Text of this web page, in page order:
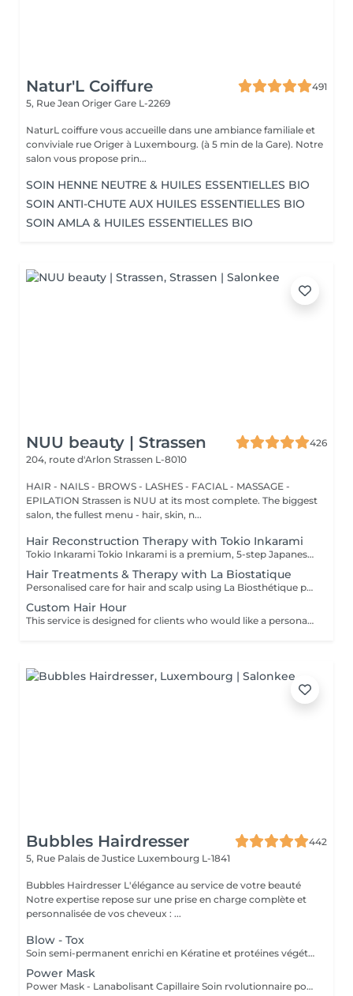
Natur'L Coiffure
491
5, Rue Jean Origer Gare L-2269
NaturL coiffure vous accueille dans une ambiance familiale et
conviviale rue Origer à Luxembourg. (à 5 min de la Gare). Notre
salon vous propose prin...
SOIN HENNE NEUTRE & HUILES ESSENTIELLES BIO
SOIN ANTI-CHUTE AUX HUILES ESSENTIELLES BIO
SOIN AMLA & HUILES ESSENTIELLES BIO
NUU beauty | Strassen
426
204, route d'Arlon Strassen L-8010
HAIR - NAILS - BROWS - LASHES - FACIAL - MASSAGE -
EPILATION Strassen is NUU at its most complete. The biggest
salon, the fullest menu - hair, skin, n...
Hair Reconstruction Therapy with Tokio Inkarami
Tokio Inkarami Tokio Inkarami is a premium, 5-step Japanese salon treatment designed to repair damaged hair at a molecular level. Utilizing patented technology, it reconstructs keratin bonds from within, enhancing strength, shine, and elasticity for up to 46 weeks, making it ideal for bleached or processed hair. Especially recommended before colouring or lightening to reinforce hair structure and enhance colour durability. For best results, repeat every 4-6 weeks depending on hair condition. Simple, Moderate, Complex This grading reflects your hair's individual characteristics, such as texture, density, and length and is assessed by your hairdresser at the start of your visit. Not sure which to choose? We recommend booking Complex. The price will be adjusted after your consultation. Note: This is not related to the difficulty of service or timing.
Hair Treatments & Therapy with La Biostatique
Personalised care for hair and scalp using La Biosthétique products, combined with vaporisation for deep penetration. We apply targeted serums, masks or concentrates based on your hair's needs to nourish, strengthen, and revitalise. Perfect for restoring health, reducing breakage, and improving shine. Can be paired with other services. Oil therapy by La Biosthétique is a luxurious, deeply restorative treatment designed to rejuvenate even the most dry, damaged, or dehydrated hair. Powered by an exclusive blend of precious botanical oils and cutting-edge patented technology, this intensive therapy penetrates deep into the hair fiber to repair and rebuild from within.
Custom Hair Hour
This service is designed for clients who would like a personalized hair transformation that is not listed among our standard services. It allows you to create your own hair coloring, styling, or a combination of techniques according to your preferences and ideas. Whether you are looking for something unique, a custom color blend, or a specific result that requires an individual approach, this option gives you the flexibility to tailor the service together with your master. Important: This service can be booked only after a prior consultation with the master and directly at the salon. During the consultation, we will discuss your desired result, evaluate your hair condition, and determine the necessary time and estimated cost for the service. This ensures that the appointment is planned correctly and that the best possible result can be achieved.
Bubbles Hairdresser
442
5, Rue Palais de Justice Luxembourg L-1841
Bubbles Hairdresser L'élégance au service de votre beauté
Notre expertise repose sur une prise en charge complète et
personnalisée de vos cheveux : ...
Blow - Tox
Soin semi-permanent enrichi en Kératine et protéines végétales Info : Vous allez devoir choisir une finition afin de compléter le service - Brushing ou Coupe/Brushing .
Power Mask
Power Mask - Lanabolisant Capillaire Soin rvolutionnaire pour cheveux abims & sensibiliss